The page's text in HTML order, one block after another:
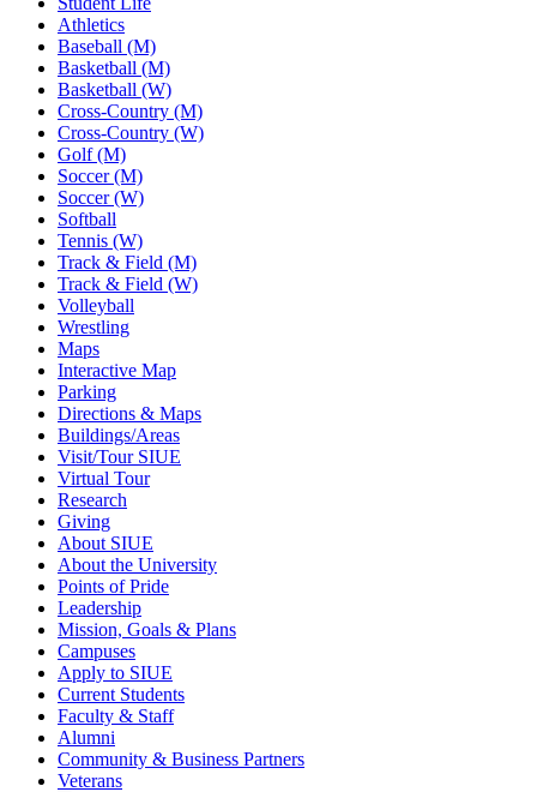
Athletics
Baseball (M)
Basketball (M)
Basketball (W)
Cross-Country (M)
Cross-Country (W)
Golf (M)
Soccer (M)
Soccer (W)
Softball
Tennis (W)
Track & Field (M)
Track & Field (W)
Volleyball
Wrestling
Maps
Interactive Map
Parking
Directions & Maps
Buildings/Areas
Visit/Tour SIUE
Virtual Tour
Research
Giving
About SIUE
About the University
Points of Pride
Leadership
Mission, Goals & Plans
Campuses
Apply to SIUE
Current Students
Faculty & Staff
Alumni
Community & Business Partners
Veterans